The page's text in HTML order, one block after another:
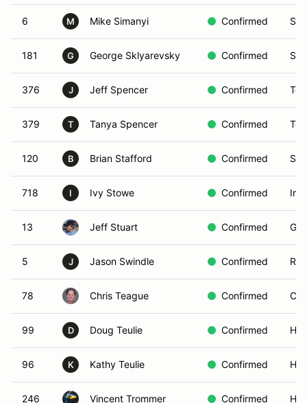
6 M Mike Simanyi Confirmed
181 G George Sklyarevsky Confirmed
376 J Jeff Spencer Confirmed
379 T Tanya Spencer Confirmed
120 B Brian Stafford Confirmed
718 I Ivy Stowe Confirmed
13 Jeff Stuart Confirmed
5 J Jason Swindle Confirmed
78 Chris Teague Confirmed
99 D Doug Teulie Confirmed
96 K Kathy Teulie Confirmed
246 Vincent Trommer Confirmed